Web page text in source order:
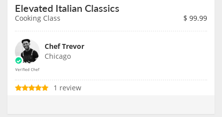
Elevated Italian Classics
Cooking Class $ 99.99
Chef Trevor
Chicago
1 review